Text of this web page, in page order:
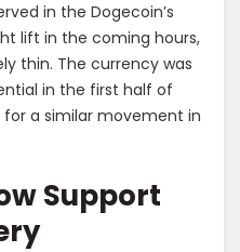
in the Dogecoin’s
lift in the coming hours,
thin. The currency was
in the first half of
for a similar movement in
Support